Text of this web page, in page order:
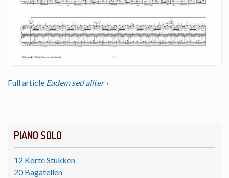
PIANO SOLO
12 Korte Stukken
20 Bagatellen
Full article Eadem sed aliter